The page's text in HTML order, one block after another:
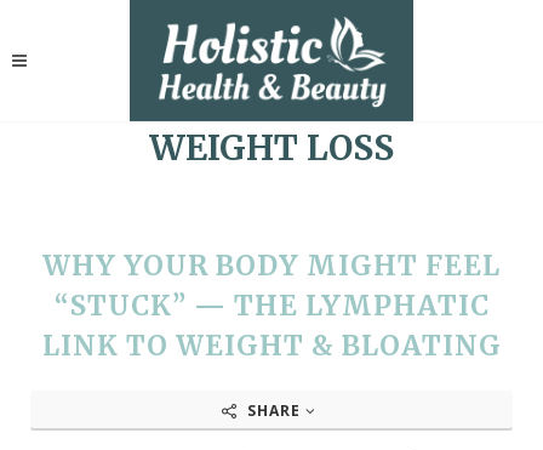
WEIGHT LOSS
WHY YOUR BODY MIGHT FEEL
“STUCK” — THE LYMPHATIC
LINK TO WEIGHT & BLOATING
SHARE